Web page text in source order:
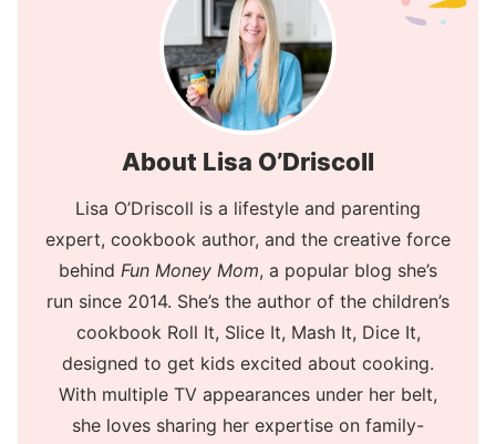
About Lisa O’Driscoll
Lisa O’Driscoll is a lifestyle and parenting
expert, cookbook author, and the creative force
behind Fun Money Mom, a popular blog she’s
run since 2014. She’s the author of the children’s
cookbook Roll It, Slice It, Mash It, Dice It,
designed to get kids excited about cooking.
With multiple TV appearances under her belt,
she loves sharing her expertise on family-